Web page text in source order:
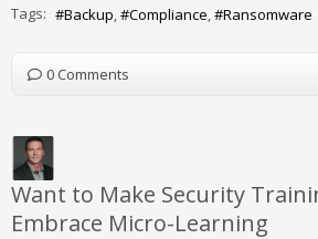
Tags: Backup Compliance Ransomware
0 Comments
Want to Make Security
Embrace Micro-Learning